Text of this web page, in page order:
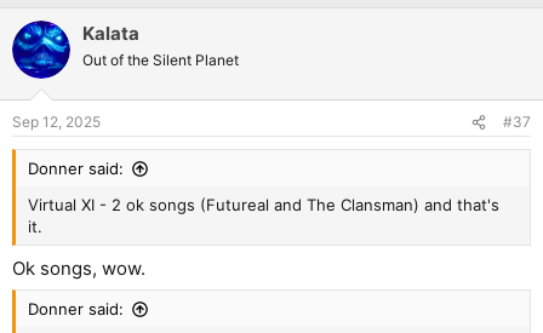
c
t
i
s
:
Kalata
Out of the Silent Planet
Sep 12, 2025 #37
Donner said:
Virtual XI - 2 ok songs (Futureal and The Clansman) and that's
it.
Ok songs, wow.
Donner said: